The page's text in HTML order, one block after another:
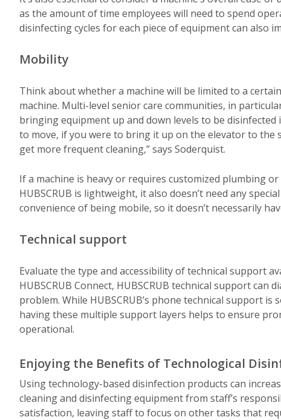
as the amount of time employees will need to spend
disinfecting cycles for each piece of equipment can also
Mobility
Think about whether a machine will be limited to a
machine. Multi-level senior care communities, in
bringing equipment up and down levels to be disinfected
to move, if you were to bring it up on the elevator to the
get more frequent cleaning,” says Soderquist.
If a machine is heavy or requires customized plumbing
HUBSCRUB is lightweight, it also doesn’t need any
convenience of being mobile, so it doesn’t necessarily
Technical support
Evaluate the type and accessibility of technical support
HUBSCRUB Connect, HUBSCRUB technical support can
problem. While HUBSCRUB’s phone technical support
having these multiple support layers helps to ensure
operational.
Enjoying the Benefits of Technological
Using technology-based disinfection products can
cleaning and disinfecting equipment from staff’s
satisfaction, leaving staff to focus on other tasks that